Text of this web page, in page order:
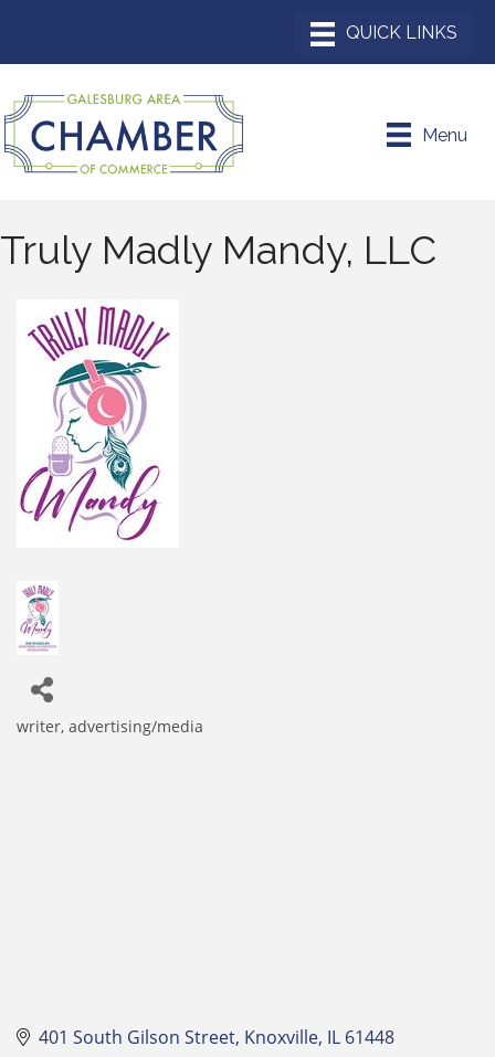
Menu
Truly Madly Mandy, LLC
writer advertising/media
401 South Gilson Street Knoxville IL 61448